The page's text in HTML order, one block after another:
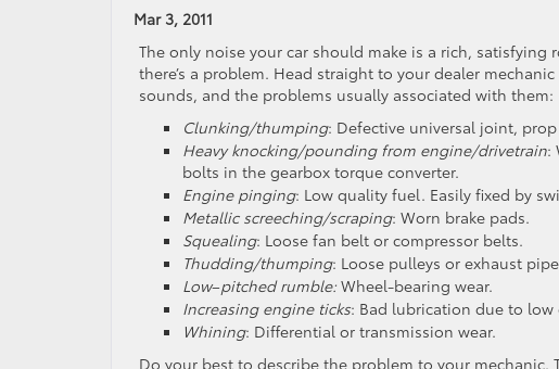
Mar 3, 2011
The only noise your car should make is a rich,
there’s a problem. Head straight to your dealer
sounds, and the problems usually associated with them:
Clunking/thumping: Defective universal joint,
Heavy knocking/pounding from engine/drivetrain:
bolts in the gearbox torque converter.
Engine pinging: Low quality fuel. Easily fixed by
Metallic screeching/scraping: Worn brake pads.
Squealing: Loose fan belt or compressor belts.
Thudding/thumping: Loose pulleys or exhaust
Low–pitched rumble: Wheel-bearing wear.
Increasing engine ticks: Bad lubrication due to
Whining: Differential or transmission wear.
Do your best to describe the problem to your